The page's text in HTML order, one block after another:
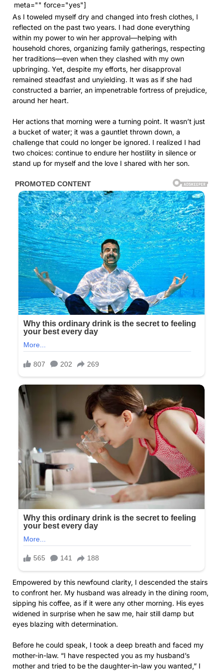
meta="" force="yes"]
As I toweled myself dry and changed into fresh clothes, I
reflected on the past two years. I had done everything
within my power to win her approval—helping with
household chores, organizing family gatherings, respecting
her traditions—even when they clashed with my own
upbringing. Yet, despite my efforts, her disapproval
remained steadfast and unyielding. It was as if she had
constructed a barrier, an impenetrable fortress of prejudice,
around her heart.
Her actions that morning were a turning point. It wasn’t just
a bucket of water; it was a gauntlet thrown down, a
challenge that could no longer be ignored. I realized I had
two choices: continue to endure her hostility in silence or
stand up for myself and the love I shared with her son.
Empowered by this newfound clarity, I descended the stairs
to confront her. My husband was already in the dining room,
sipping his coffee, as if it were any other morning. His eyes
widened in surprise when he saw me, hair still damp but
eyes blazing with determination.
Before he could speak, I took a deep breath and faced my
mother-in-law. “I have respected you as my husband’s
mother and tried to be the daughter-in-law you wanted,” I